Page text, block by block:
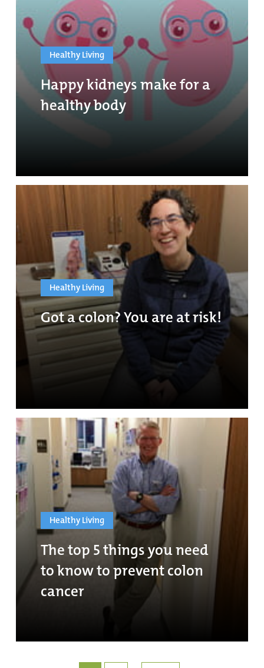
Healthy Living
Happy kidneys make for a
healthy body
Healthy Living
Got a colon? You are at risk!
Healthy Living
The top 5 things you need
to know to prevent colon
cancer